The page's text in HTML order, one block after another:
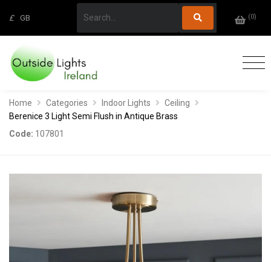
£ GB (0)
Home Categories Indoor Lights
Ceiling
Berenice 3 Light Semi Flush in Antique Brass
Code: 107801